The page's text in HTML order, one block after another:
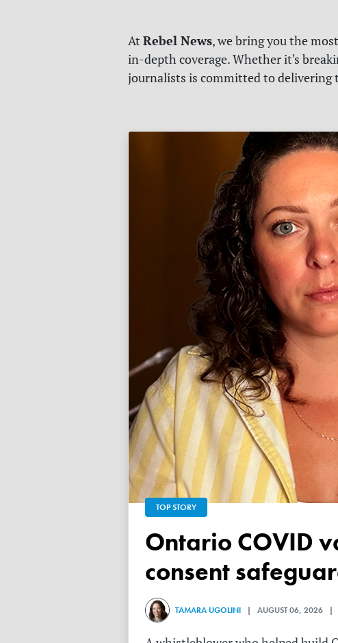
At Rebel News, we bring you the
in-depth coverage. Whether it's
journalists is committed to delivering
TOP STORY
Ontario COVID vaccine database failed to ensure child
consent
TAMARA UGOLINI | AUGUST 06, 2026 |